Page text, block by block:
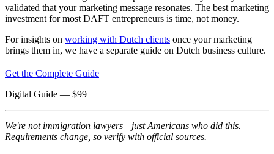
validated that your marketing message resonates. The best marketing
investment for most DAFT entrepreneurs is time, not money.
For insights on working with Dutch clients once your marketing
brings them in, we have a separate guide on Dutch business culture.
Get the Complete Guide
Digital Guide — $99
We're not immigration lawyers—just Americans who did this.
Requirements change, so verify with official sources.